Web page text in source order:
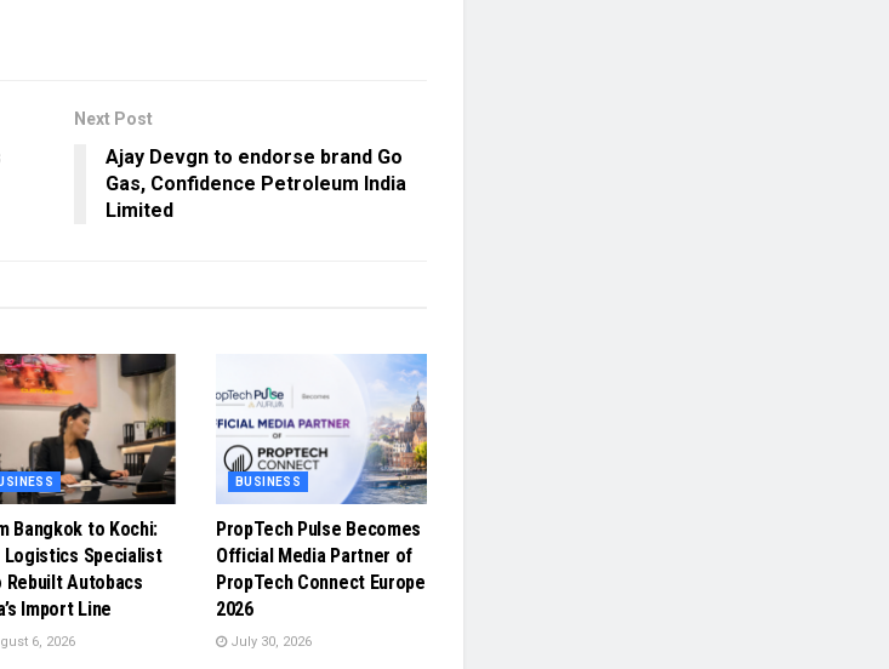
Next Post
Ajay Devgn to endorse brand Go
Gas, Confidence Petroleum India
Limited
Bangkok to Kochi:
Logistics Specialist
Rebuilt Autobacs
Import Line
6, 2026
BUSINESS
PropTech Pulse Becomes
Official Media Partner of
PropTech Connect Europe
2026
July 30, 2026